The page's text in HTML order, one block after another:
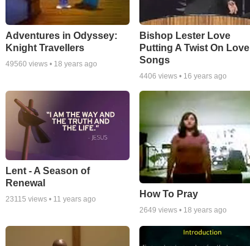
Adventures in Odyssey:
Knight Travellers
49560 views • 18 years ago
Bishop Lester Love
Putting A Twist On Love
Songs
4406 views • 16 years ago
Lent - A Season of
Renewal
23115 views • 11 years ago How To Pray
2649 views • 18 years ago